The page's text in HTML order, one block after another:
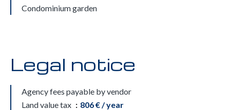
Condominium garden
Legal notice
Agency fees payable by vendor
Land value tax
806 € / year